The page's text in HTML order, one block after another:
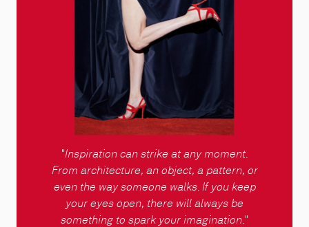
"Inspiration can strike at any moment.
From architecture, an object, a pattern, or
even the way someone walks. If you keep
your eyes open, there will always be
something to spark your imagination."